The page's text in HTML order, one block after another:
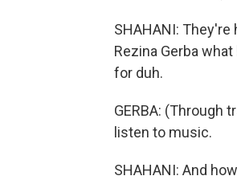
SHAHANI: They're
Rezina Gerba
for duh.
GERBA: (Through
listen to music.
SHAHANI: And